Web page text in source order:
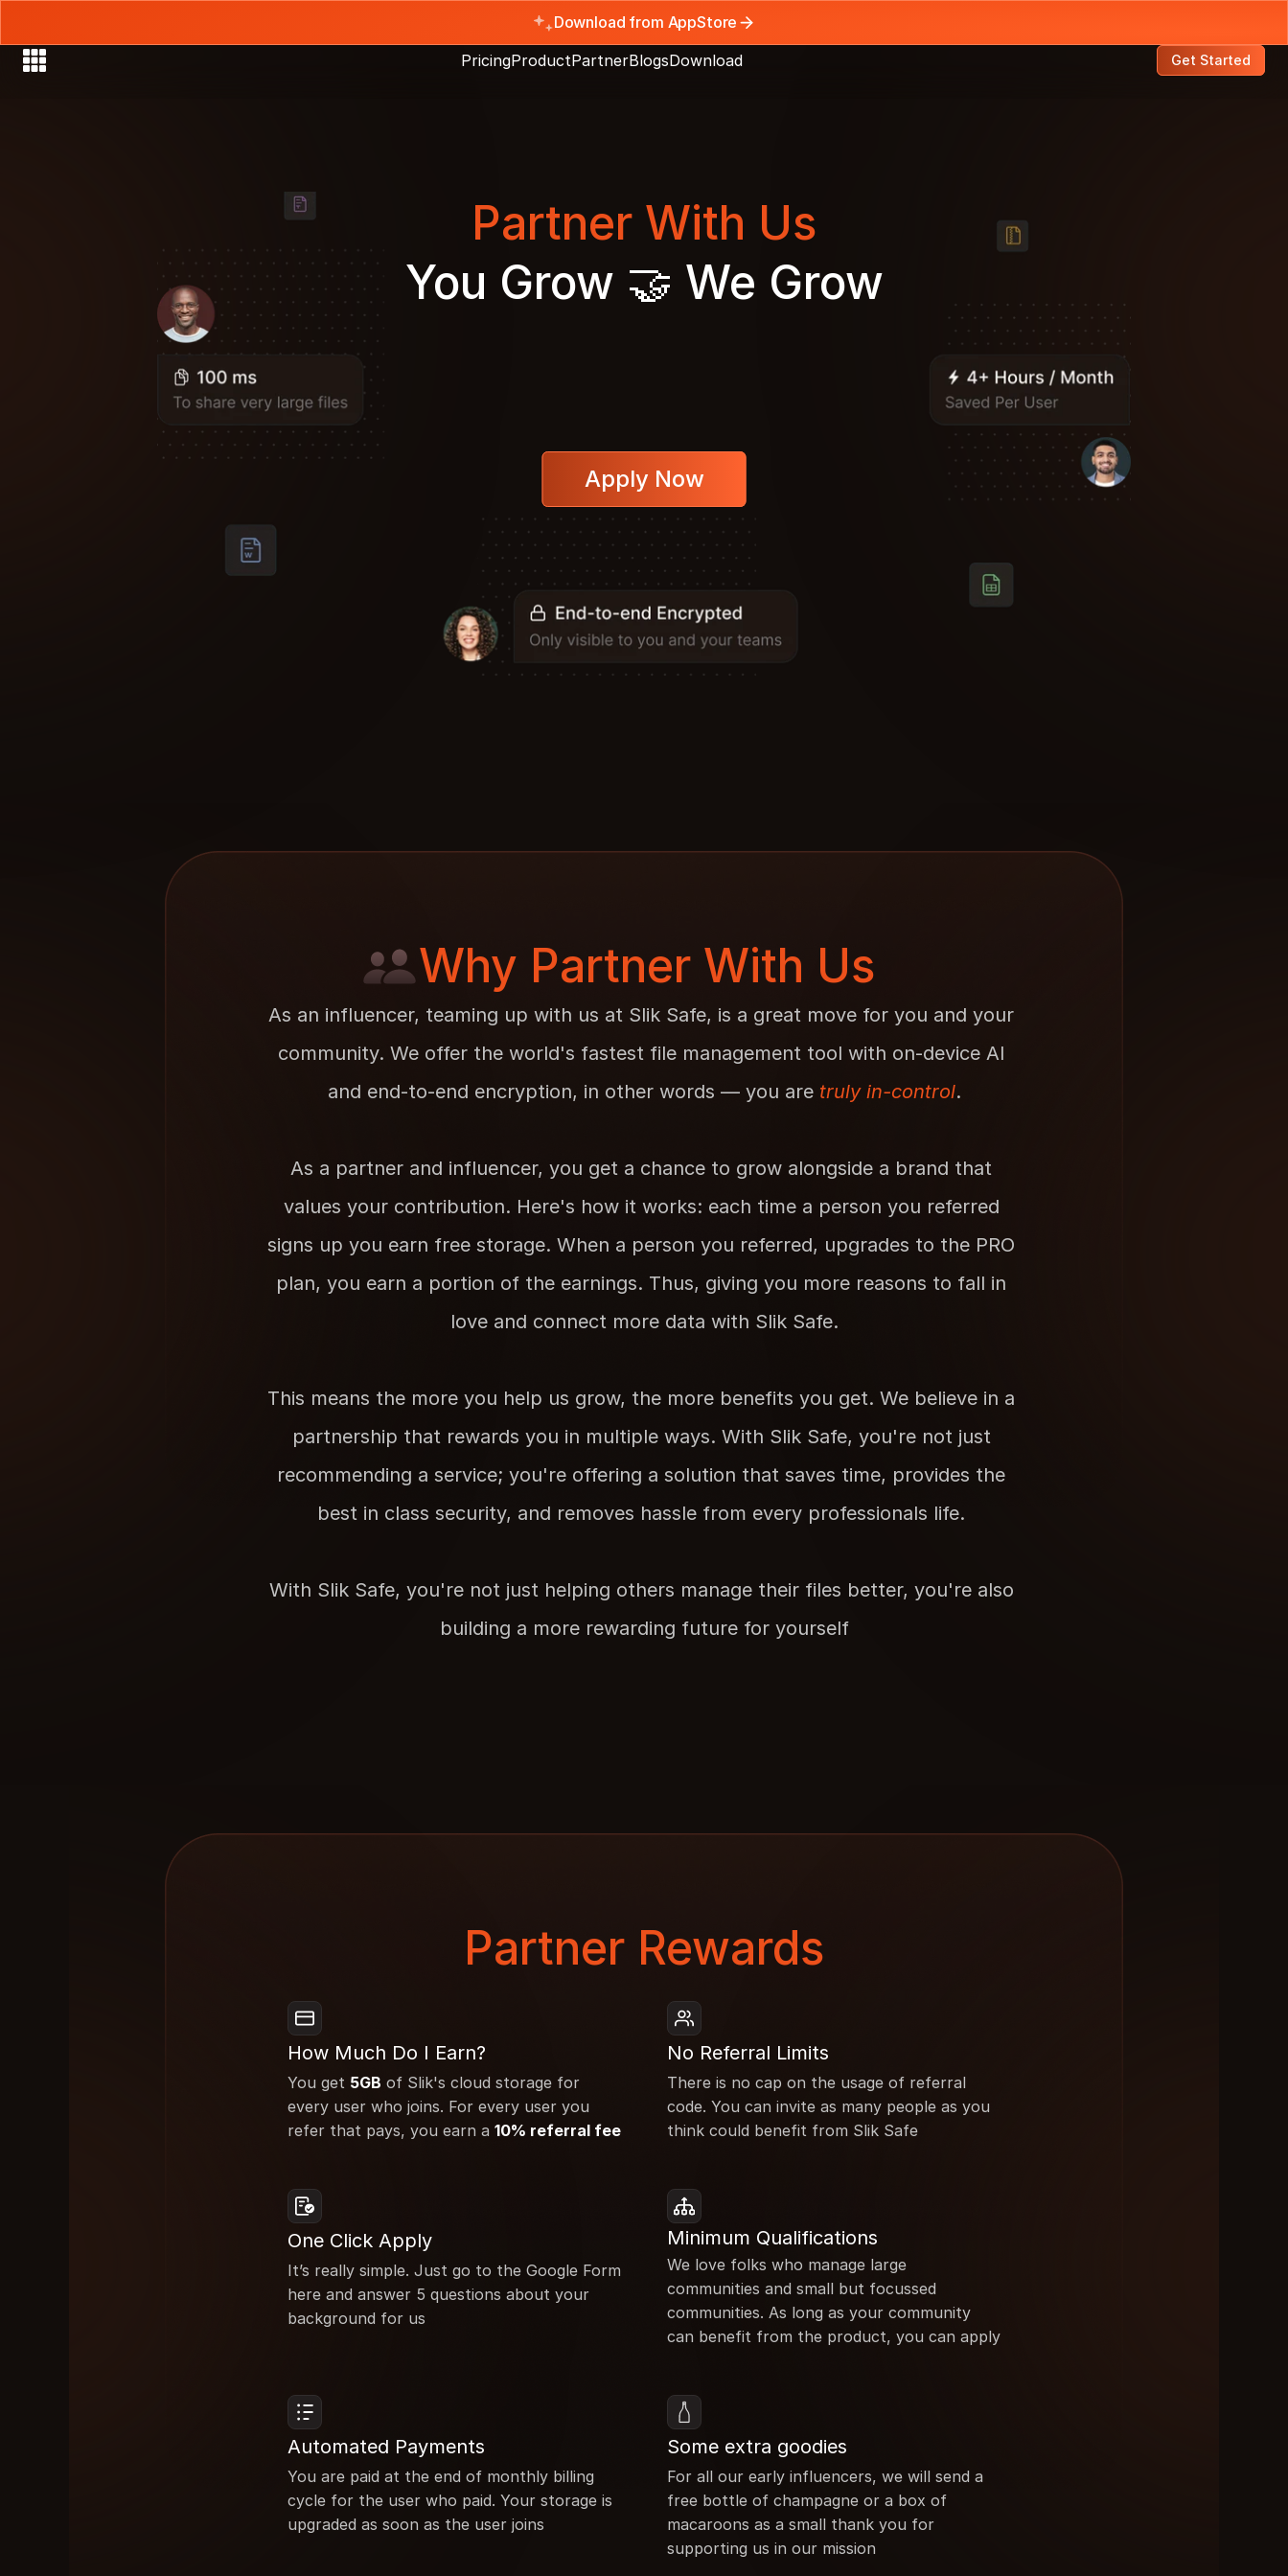
Partner With Us
You Grow 🤝 We Grow
Apply Now
Why Partner With Us
As an influencer, teaming up with us at Slik Safe, is a great move for you and your
community. We offer the world's fastest file management tool with on-device AI
and end-to-end encryption, in other words — you are truly in-control.
As a partner and influencer, you get a chance to grow alongside a brand that
values your contribution. Here's how it works: each time a person you referred
signs up you earn free storage. When a person you referred, upgrades to the PRO
plan, you earn a portion of the earnings. Thus, giving you more reasons to fall in
love and connect more data with Slik Safe.
This means the more you help us grow, the more benefits you get. We believe in a
partnership that rewards you in multiple ways. With Slik Safe, you're not just
recommending a service; you're offering a solution that saves time, provides the
best in class security, and removes hassle from every professionals life.
With Slik Safe, you're not just helping others manage their files better, you're also
building a more rewarding future for yourself
Partner Rewards
How Much Do I Earn?
You get 5GB of Slik's cloud storage for
every user who joins. For every user you
refer that pays, you earn a 10% referral fee
No Referral Limits
There is no cap on the usage of referral
code. You can invite as many people as you
think could benefit from Slik Safe
One Click Apply
It’s really simple. Just go to the Google Form
here and answer 5 questions about your
background for us
Minimum Qualifications
We love folks who manage large
communities and small but focussed
communities. As long as your community
can benefit from the product, you can apply
Automated Payments
You are paid at the end of monthly billing
cycle for the user who paid. Your storage is
upgraded as soon as the user joins
Some extra goodies
For all our early influencers, we will send a
free bottle of champagne or a box of
macaroons as a small thank you for
supporting us in our mission
Download from AppStore
PricingProductPartnerBlogsDownload Get Started